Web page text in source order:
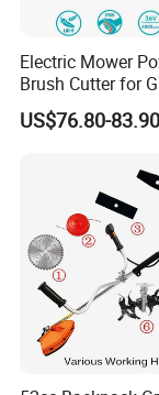
Part 2
Electric Mower
Brush Cutter for
Agricultural
US$76.80-83.90